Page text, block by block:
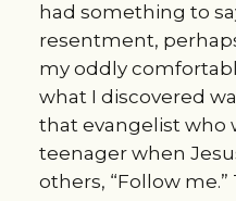
had something to
resentment,
my oddly
what I discovered
that evangelist who
teenager when
others, “Follow